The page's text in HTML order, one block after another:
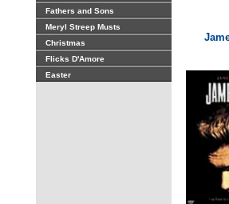
Fathers and Sons
Meryl Streep Musts
Christmas
Flicks D'Amore
Easter